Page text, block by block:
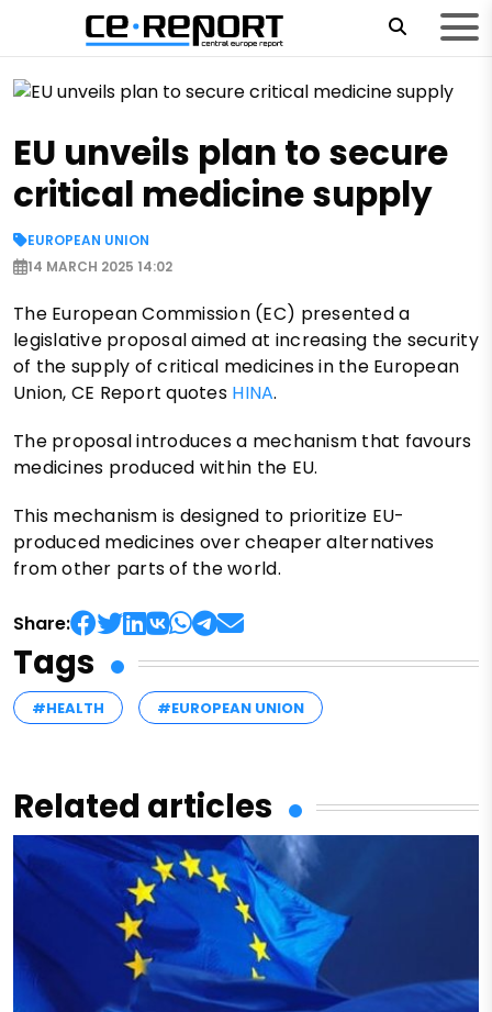
EU unveils plan to secure
critical medicine supply
EUROPEAN UNION
14 MARCH 2025 14:02
The European Commission (EC) presented a
legislative proposal aimed at increasing the security
of the supply of critical medicines in the European
Union, CE Report quotes HINA.
The proposal introduces a mechanism that favours
medicines produced within the EU.
This mechanism is designed to prioritize EU-
produced medicines over cheaper alternatives
from other parts of the world.
Share:
Tags
#HEALTH #EUROPEAN UNION
Related articles